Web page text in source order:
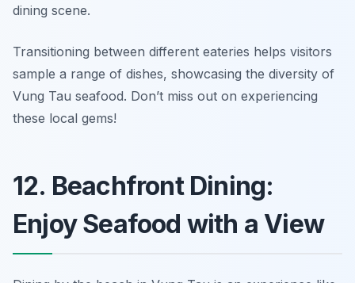
dining scene.
Transitioning between different eateries helps visitors
sample a range of dishes, showcasing the diversity of
Vung Tau seafood. Don’t miss out on experiencing
these local gems!
12. Beachfront Dining:
Enjoy Seafood with a View